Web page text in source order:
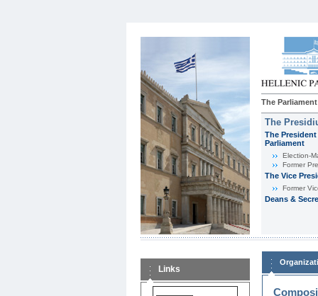
The Parliament
The
The
Parliament
Εlection-
Former
The Vice
Former
Deans &
Links